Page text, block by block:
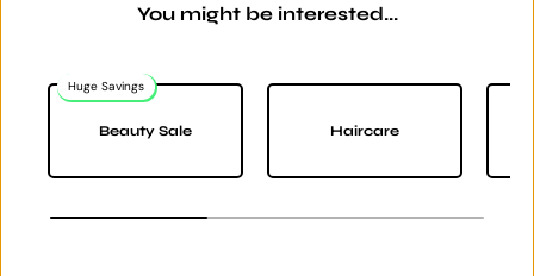
You might be interested...
Huge Savings
Beauty Sale Haircare